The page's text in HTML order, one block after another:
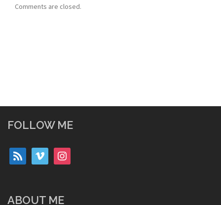
Comments are closed.
FOLLOW ME
rss vimeo instagram
ABOUT ME